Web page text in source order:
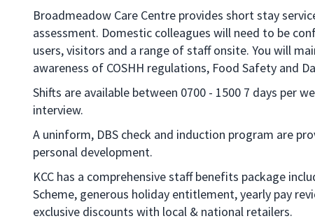
Broadmeadow Care Centre provides short stay
assessment. Domestic colleagues will need to be
users, visitors and a range of staff onsite. You will
awareness of COSHH regulations, Food Safety and
Shifts are available between 0700 - 1500 7 days per
interview.
A uninform, DBS check and induction program are
personal development.
KCC has a comprehensive staff benefits package
Scheme, generous holiday entitlement, yearly pay
exclusive discounts with local & national retailers.